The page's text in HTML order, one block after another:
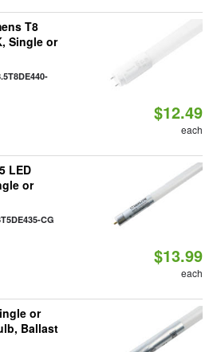
T8
Single or
$12.49
each
LED
or
CG
$13.99
each
or
Ballast